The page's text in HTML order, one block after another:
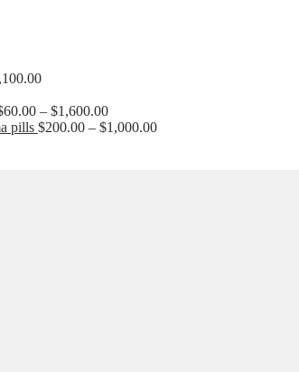
Price
$210.00
through
60.00 – $1,600.00Price
range:
pills $200.00 – $1,000.00Price